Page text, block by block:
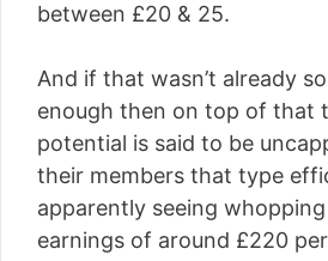
between £20 & 25.
And if that wasn’t already
enough then on top of that
potential is said to be
their members that type
apparently seeing
earnings of around £220